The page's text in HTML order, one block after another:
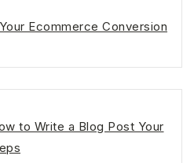
Ecommerce Conversion
to Write a Blog Post Your